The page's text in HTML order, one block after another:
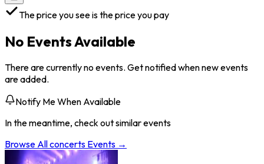
The price you see is the price you pay
No Events Available
There are currently no events. Get notified when new events
are added.
Notify Me When Available
In the meantime, check out similar events
Browse Allconcerts Events →